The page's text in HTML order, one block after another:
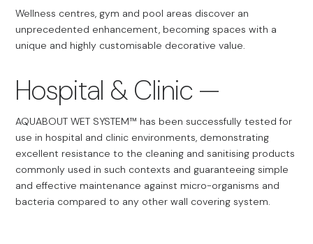
Wellness centres, gym and pool areas discover an
unprecedented enhancement, becoming spaces with a
unique and highly customisable decorative value.
Hospital & Clinic
AQUABOUT WET SYSTEM™ has been successfully tested for
use in hospital and clinic environments, demonstrating
excellent resistance to the cleaning and sanitising products
commonly used in such contexts and guaranteeing simple
and effective maintenance against micro-organisms and
bacteria compared to any other wall covering system.